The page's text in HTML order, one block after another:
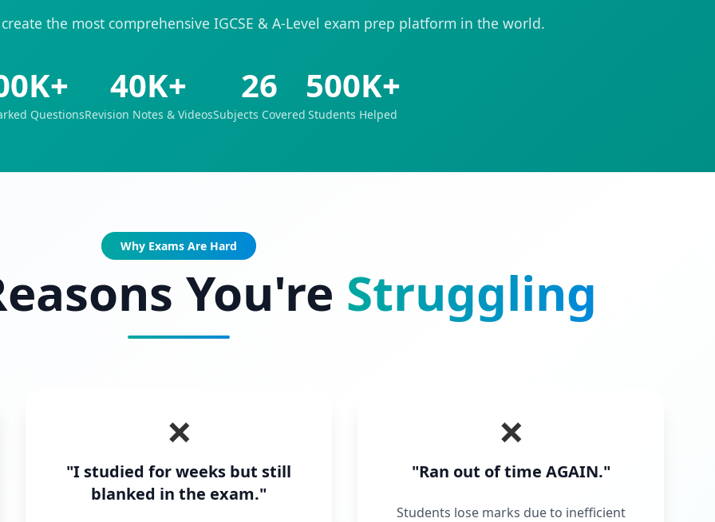
the most comprehensive IGCSE & A-Level exam prep platform in the world.
Questions
40K+
Revision Notes & Videos
26
Subjects Covered
500K+
Students Helped
Why Exams Are Hard
You're Struggling
❌
"I studied for weeks but still
blanked in the exam."
❌
"Ran out of time AGAIN."
Students lose marks due to inefficient